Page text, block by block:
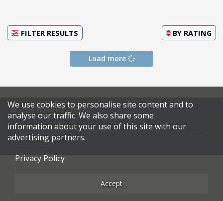
FILTER RESULTS BY RATING
Load more
© 2026 Harden's Limited
Sitemap Terms & Conditions
Restaurateurs
We use cookies to personalise site content and to
analyse our traffic. We also share some
information about your use of this site with our
advertising partners.
Privacy Policy
Accept